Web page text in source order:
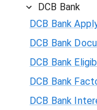
DCB Bank
DCB Bank
DCB Bank
DCB Bank
DCB Bank
DCB Bank